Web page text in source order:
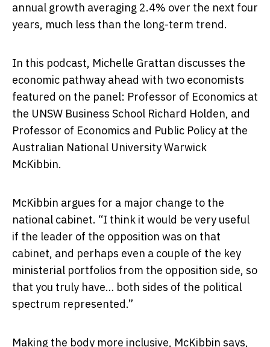
annual growth averaging 2.4% over the next four
years, much less than the long-term trend.
In this podcast, Michelle Grattan discusses the
economic pathway ahead with two economists
featured on the panel: Professor of Economics at
the UNSW Business School Richard Holden, and
Professor of Economics and Public Policy at the
Australian National University Warwick
McKibbin.
McKibbin argues for a major change to the
national cabinet. “I think it would be very useful
if the leader of the opposition was on that
cabinet, and perhaps even a couple of the key
ministerial portfolios from the opposition side, so
that you truly have… both sides of the political
spectrum represented.”
Making the body more inclusive, McKibbin says,